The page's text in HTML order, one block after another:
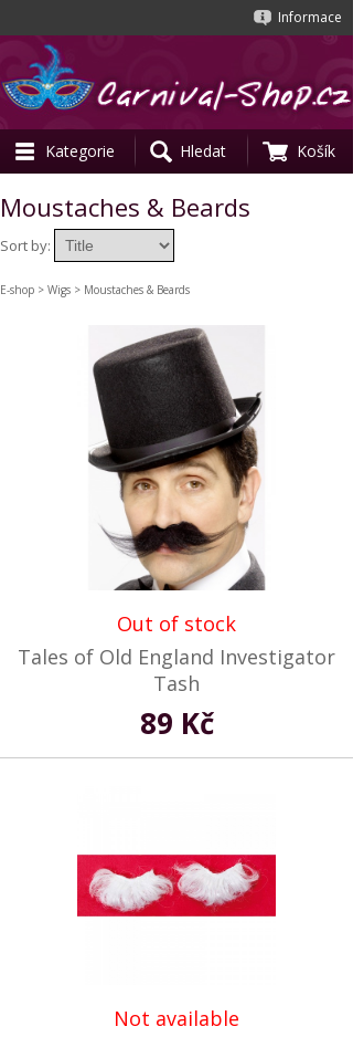
Informace
Kategorie Hledat Košík
Moustaches & Beards
Sort by:
E-shop > Wigs > Moustaches & Beards
Out of stock
Tales of Old England Investigator
Tash
89 Kč
Not available